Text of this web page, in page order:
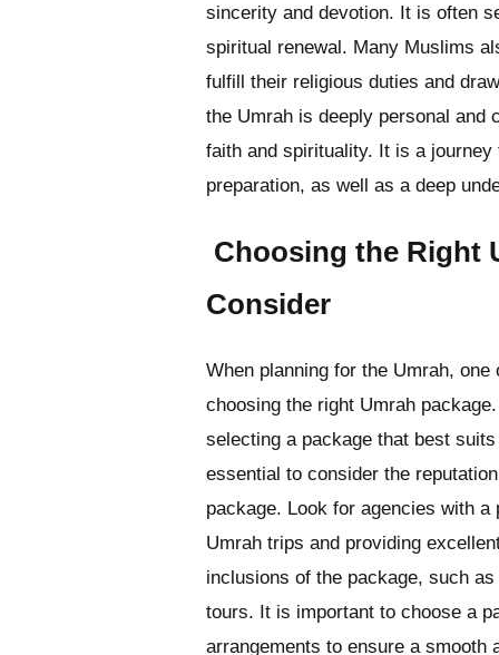
sincerity and devotion. It is often
spiritual renewal. Many Muslims
fulfill their religious duties and
the Umrah is deeply personal and
faith and spirituality. It is a
preparation, as well as a deep
Choosing the Right
Consider
When planning for the Umrah,
choosing the right Umrah
selecting a package that best
essential to consider the
package. Look for agencies with
Umrah trips and providing
inclusions of the package, such
tours. It is important to choose a
arrangements to ensure a smooth